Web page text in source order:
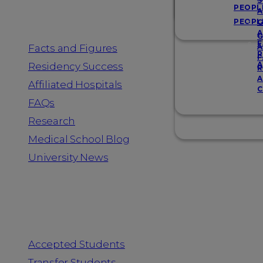
Facts and Figures
Residency Success
Affiliated Hospitals
FAQs
Research
Medical School Blog
University News
Accepted Students